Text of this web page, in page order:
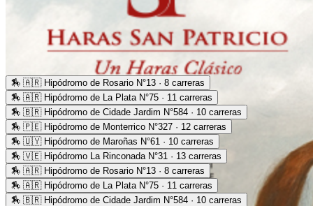
🏇 🇦🇷 Hipódromo de Rosario N°13 · 8 carreras
🏇 🇦🇷 Hipódromo de La Plata N°75 · 11 carreras
🏇 🇧🇷 Hipódromo de Cidade Jardim N°584 · 10 carreras
🏇 🇵🇪 Hipódromo de Monterrico N°327 · 12 carreras
🏇 🇺🇾 Hipódromo de Maroñas N°61 · 10 carreras
🏇 🇻🇪 Hipódromo La Rinconada N°31 · 13 carreras
🏇 🇦🇷 Hipódromo de Rosario N°13 · 8 carreras
🏇 🇦🇷 Hipódromo de La Plata N°75 · 11 carreras
🏇 🇧🇷 Hipódromo de Cidade Jardim N°584 · 10 carreras